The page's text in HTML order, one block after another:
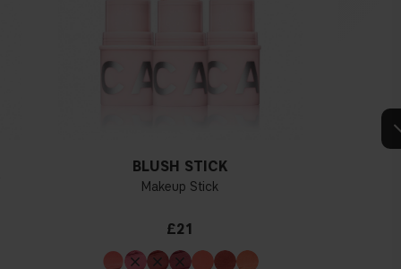
a yellower foundation suits a warm undertone.
your skin leans in either of these directions, you probably have a
neutral undertone.
BLUSH STICK
Makeup Stick
£21